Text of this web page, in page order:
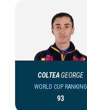
COLTEAGEORGE
WORLD CUP RANKING
93